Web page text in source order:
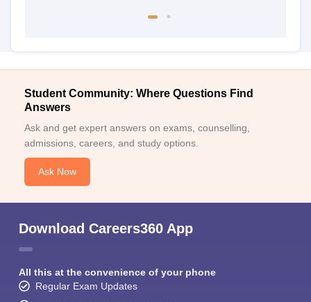
Student Community: Where Questions Find
Answers
Ask and get expert answers on exams, counselling,
admissions, careers, and study options.
Ask Now
Download Careers360 App
All this at the convenience of your phone
Regular Exam Updates